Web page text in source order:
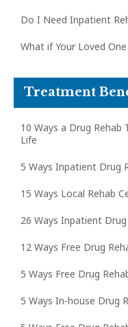
Do I Need Inpatient
What if Your Loved
Treatment
10 Ways a Drug
Life
5 Ways Inpatient Drug
15 Ways Local Rehab
26 Ways Inpatient
12 Ways Free Drug
5 Ways Free Drug
5 Ways In-house Drug